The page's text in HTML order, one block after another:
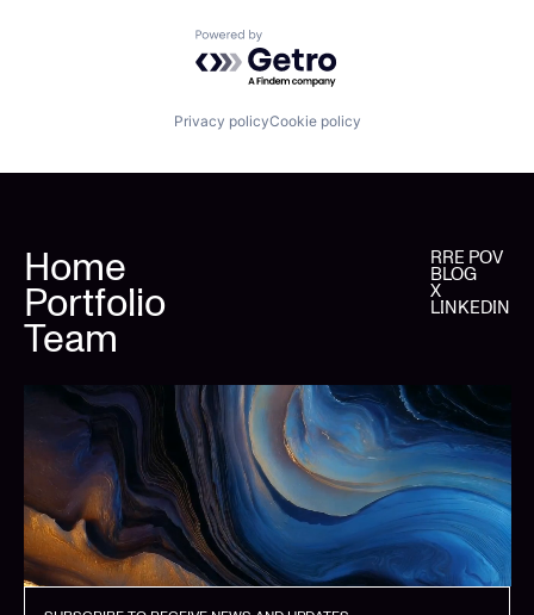
Powered by Getro.com
Privacy policyCookie policy
Home
Portfolio
Team
RRE POV
BLOG
X
LINKEDIN